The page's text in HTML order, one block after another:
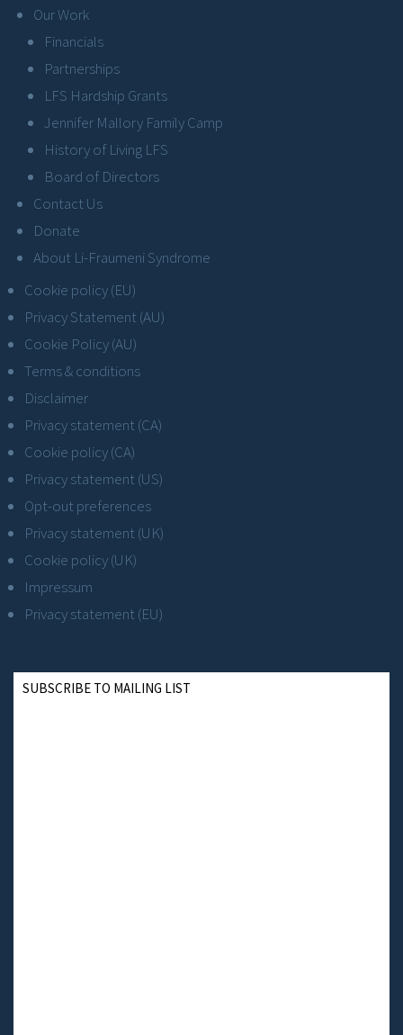
Our Work
Financials
Partnerships
LFS Hardship Grants
Jennifer Mallory Family Camp
History of Living LFS
Board of Directors
Contact Us
Donate
About Li-Fraumeni Syndrome
Cookie policy (EU)
Privacy Statement (AU)
Cookie Policy (AU)
Terms & conditions
Disclaimer
Privacy statement (CA)
Cookie policy (CA)
Privacy statement (US)
Opt-out preferences
Privacy statement (UK)
Cookie policy (UK)
Impressum
Privacy statement (EU)
SUBSCRIBE TO MAILING LIST